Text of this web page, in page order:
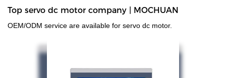
Top servo dc motor company | MOCHUAN
OEM/ODM service are available for servo dc motor.